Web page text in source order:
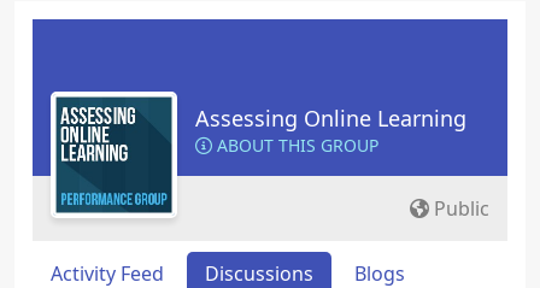
Assessing Online Learning
ABOUT THIS GROUP
Public
Activity Feed Discussions
Blogs